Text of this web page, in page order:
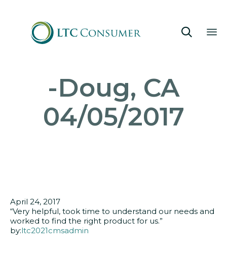

-Doug, CA
04/05/2017
April 24, 2017
“Very helpful, took time to understand our needs and
worked to find the right product for us.”
by:ltc2021cmsadmin